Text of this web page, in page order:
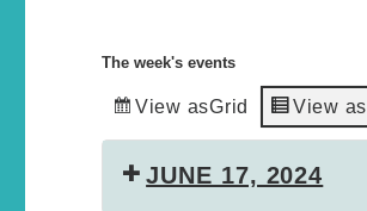
The week's events
View asGrid View as
JUNE 17, 2024